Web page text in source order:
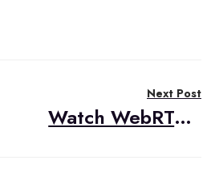
Next Post
Watch WebRTC Live #59: What Have Our Own Experts Learned Lately?